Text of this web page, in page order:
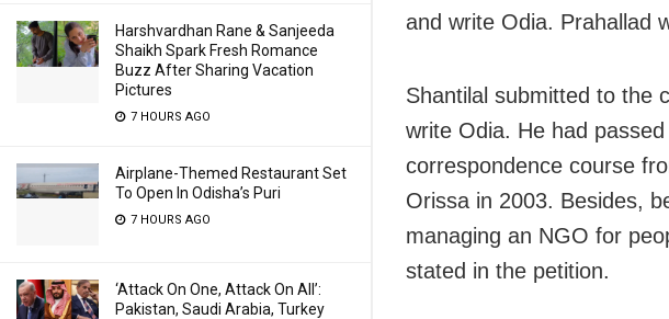
Harshvardhan Rane & Sanjeeda
Shaikh Spark Fresh Romance
Buzz After Sharing Vacation
Pictures
7 HOURS AGO
Airplane-Themed Restaurant Set
To Open In Odisha’s Puri
7 HOURS AGO
‘Attack On One, Attack On All’:
Pakistan, Saudi Arabia, Turkey
and write Odia. Prahallad
Shantilal submitted to the
write Odia. He had
correspondence course
Orissa in 2003. Besides,
managing an NGO for
stated in the petition.